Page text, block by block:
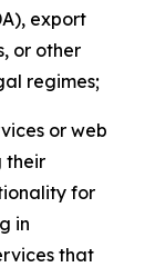
export
or other
regimes;
or web
their
for
in
that